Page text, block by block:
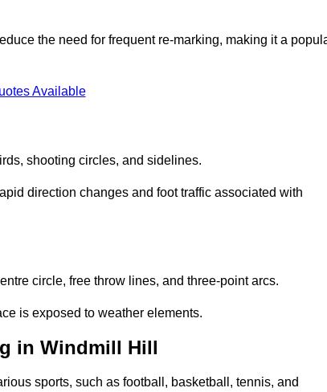
the need for frequent re-marking, making it a
Available
shooting circles, and sidelines.
direction changes and foot traffic associated with
circle, free throw lines, and three-point arcs.
is exposed to weather elements.
in Windmill Hill
sports, such as football, basketball, tennis, and